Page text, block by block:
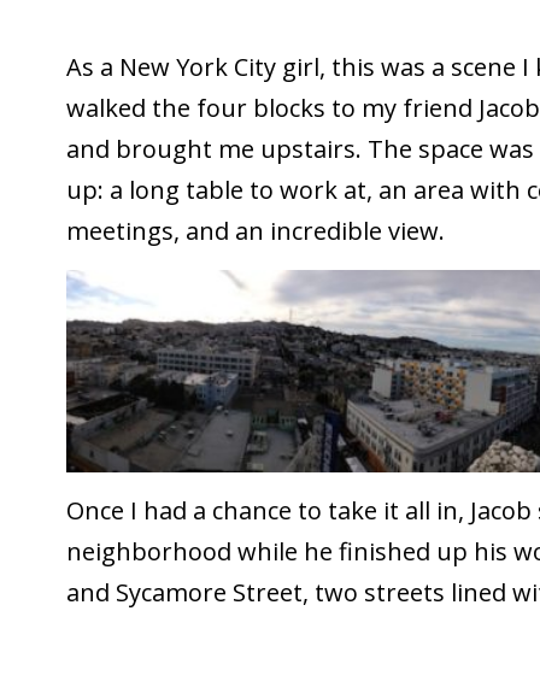
As a New York City girl, this was a
walked the four blocks to my friend
and brought me upstairs. The space
up: a long table to work at, an area with
meetings, and an incredible view.
Once I had a chance to take it all in,
neighborhood while he finished up his
and Sycamore Street, two streets lined